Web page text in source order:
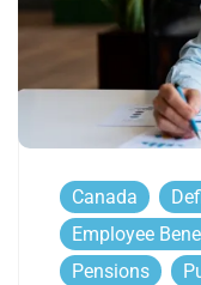
Canada
Employee
Pensions